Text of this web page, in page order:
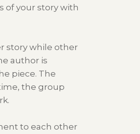
of your story with
story while other
author is
piece. The
the group
to each other